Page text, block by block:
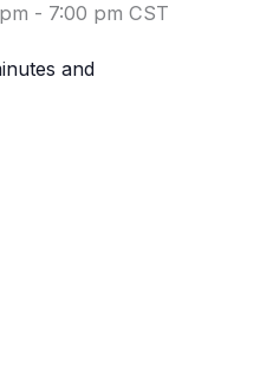
- 7:00 pm CST
and